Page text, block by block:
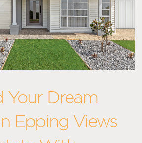
Your Dream
Epping Views